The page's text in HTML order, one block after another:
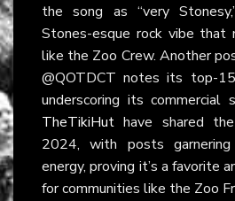
the song as “very
Stones-esque rock vibe
like the Zoo Crew. Another
@QOTDCT notes its top-
underscoring its commercial
TheTikiHut have shared
2024, with posts
energy, proving it’s a favorite
for communities like the Zoo